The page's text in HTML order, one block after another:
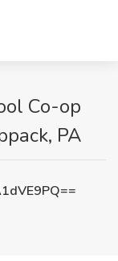
Co-op
PA